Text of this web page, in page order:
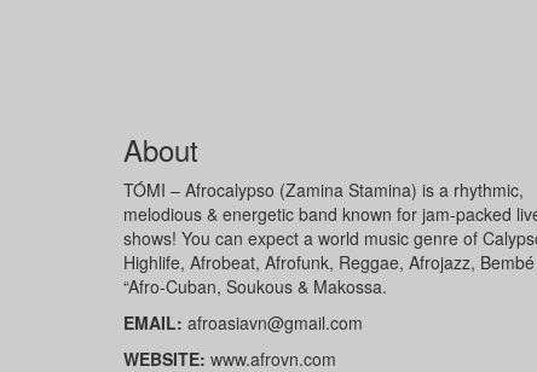
About
TÓMI – Afrocalypso (Zamina Stamina) is a rhythmic,
melodious & energetic band known for jam-packed
shows! You can expect a world music genre of
Highlife, Afrobeat, Afrofunk, Reggae, Afrojazz, Bembé
“Afro-Cuban, Soukous & Makossa.
EMAIL: afroasiavn@gmail.com
WEBSITE: www.afrovn.com